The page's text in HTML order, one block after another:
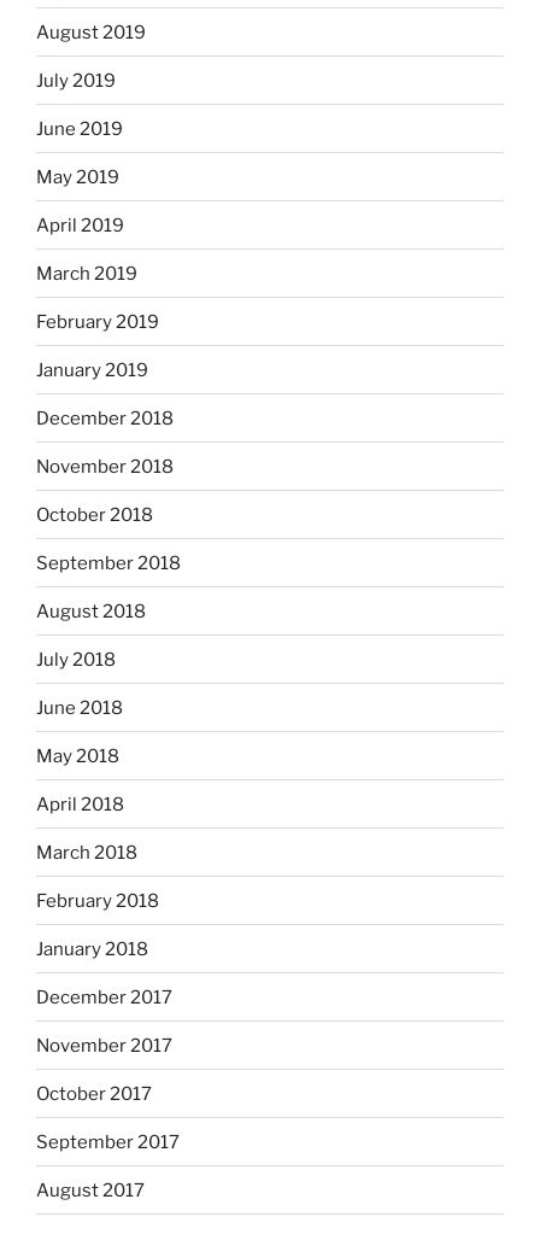
August 2019
July 2019
June 2019
May 2019
April 2019
March 2019
February 2019
January 2019
December 2018
November 2018
October 2018
September 2018
August 2018
July 2018
June 2018
May 2018
April 2018
March 2018
February 2018
January 2018
December 2017
November 2017
October 2017
September 2017
August 2017